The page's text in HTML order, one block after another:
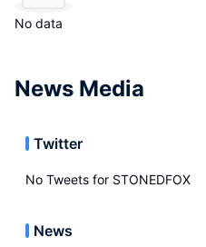
No data
News Media
Twitter
No Tweets for STONEDFOX
News